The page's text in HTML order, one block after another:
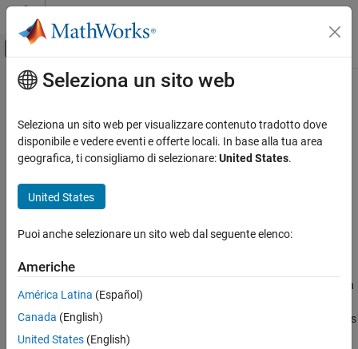
Vai al contenuto
Attiva/disattiva menu di navigazione
Pagina iniziale della documentazione
Sviluppo SoC, ASIC e FPGA
Fixed-Point Designer
Data Types Exploration
Fixed-Point Specification
dec2bin
ON THIS PAGE
Syntax
Description
Contenuto principale
dec2bin
Convert decimal integer to its binary representation forfiobjects
Since R2021b
Syntax
binStr = dec2bin(D,minDigits)
returns the binary, or base-2, representation
of the decimal integerD
character vector that represents binary digits using the characters
0and1.
Seleziona un sito web
Seleziona un sito web per visualizzare contenuto tradotto dove
disponibile e vedere eventi e offerte locali. In base alla tua area
geografica, ti consigliamo di selezionare:United States.
United States
Puoi anche selezionare un sito web dal seguente elenco:
Americhe
América Latina (Español)
Canada (English)
United States (English)